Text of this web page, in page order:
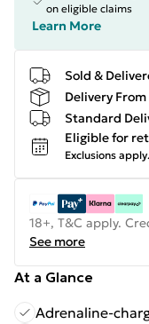
on eligible claims
Learn More
Sold &
Delivery
Standard
Eligible for
Exclusions apply.
18+, T&C apply.
See more
At a Glance
Adrenaline-